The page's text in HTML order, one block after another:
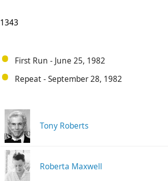
1343
First Run - June 25, 1982
Repeat - September 28, 1982
Tony Roberts
Roberta Maxwell